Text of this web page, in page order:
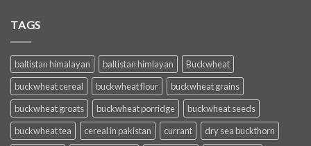
TAGS
baltistan himalayan baltistan himlayan
Buckwheat
buckwheat cereal
buckwheat flour
buckwheat grains
buckwheat groats
buckwheat porridge
buckwheat seeds
buckwheat tea
cereal in pakistan currant
dry sea buckthorn